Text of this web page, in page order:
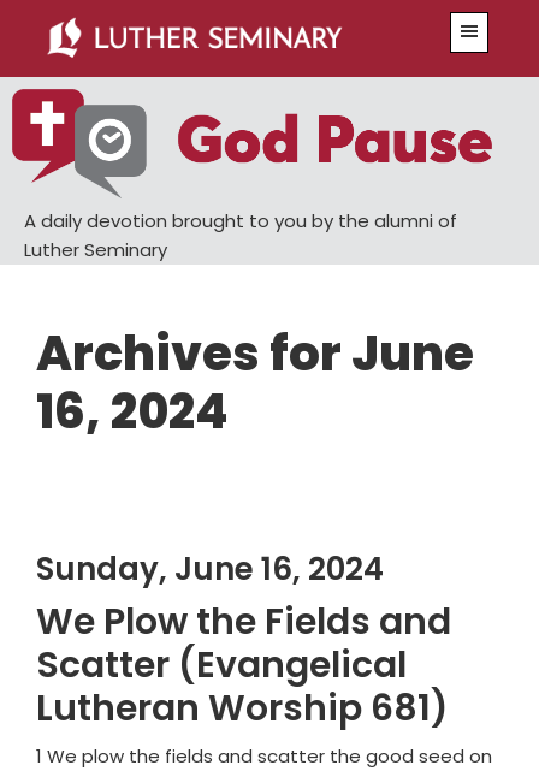
main
content
primary
sidebar
A daily devotion brought to you by the alumni of
Luther Seminary
Archives for June
16, 2024
Sunday, June 16, 2024
We Plow the Fields and
Scatter (Evangelical
Lutheran Worship 681)
1 We plow the fields and scatter the good seed on